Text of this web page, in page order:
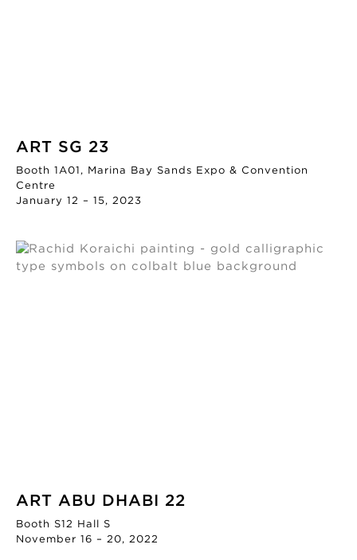
ART SG 23
Booth 1A01, Marina Bay Sands Expo & Convention
Centre
January 12 – 15, 2023
ART ABU DHABI 22
Booth S12 Hall S
November 16 – 20, 2022